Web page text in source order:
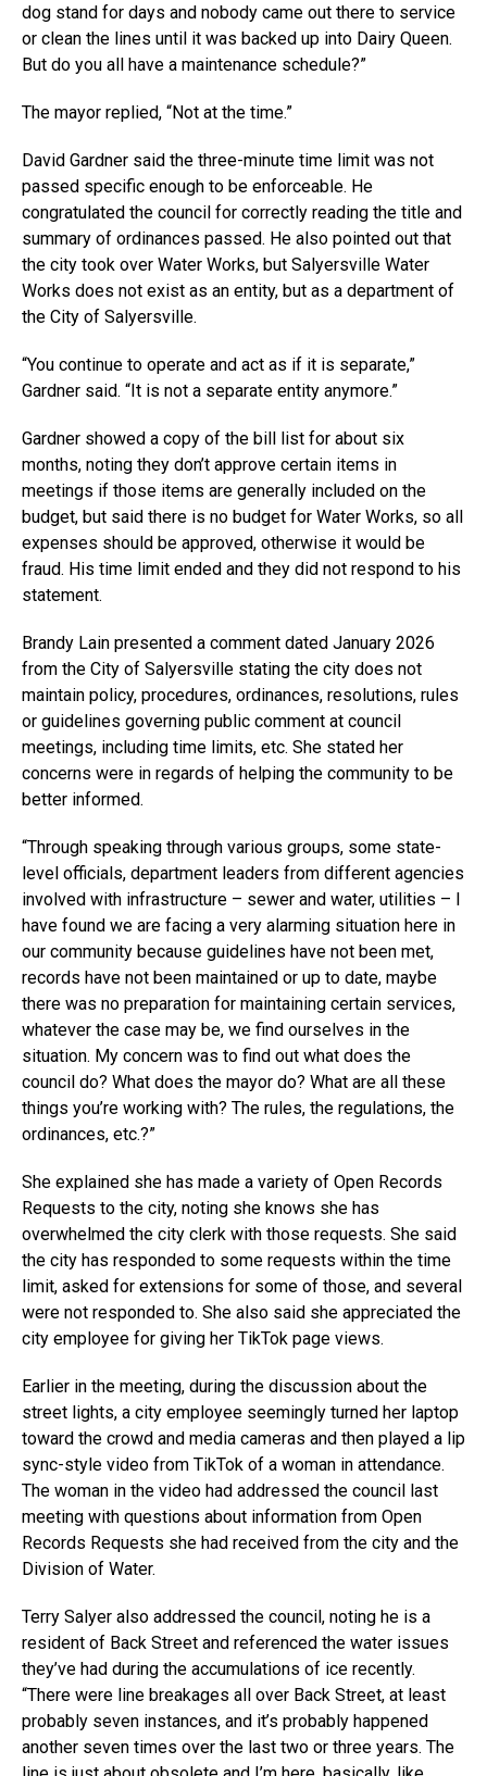
dog stand for days and nobody came out there to service
or clean the lines until it was backed up into Dairy Queen.
But do you all have a maintenance schedule?”
The mayor replied, “Not at the time.”
David Gardner said the three-minute time limit was not
passed specific enough to be enforceable. He
congratulated the council for correctly reading the title and
summary of ordinances passed. He also pointed out that
the city took over Water Works, but Salyersville Water
Works does not exist as an entity, but as a department of
the City of Salyersville.
“You continue to operate and act as if it is separate,”
Gardner said. “It is not a separate entity anymore.”
Gardner showed a copy of the bill list for about six
months, noting they don’t approve certain items in
meetings if those items are generally included on the
budget, but said there is no budget for Water Works, so all
expenses should be approved, otherwise it would be
fraud. His time limit ended and they did not respond to his
statement.
Brandy Lain presented a comment dated January 2026
from the City of Salyersville stating the city does not
maintain policy, procedures, ordinances, resolutions, rules
or guidelines governing public comment at council
meetings, including time limits, etc. She stated her
concerns were in regards of helping the community to be
better informed.
“Through speaking through various groups, some state-
level officials, department leaders from different agencies
involved with infrastructure – sewer and water, utilities – I
have found we are facing a very alarming situation here in
our community because guidelines have not been met,
records have not been maintained or up to date, maybe
there was no preparation for maintaining certain services,
whatever the case may be, we find ourselves in the
situation. My concern was to find out what does the
council do? What does the mayor do? What are all these
things you’re working with? The rules, the regulations, the
ordinances, etc.?”
She explained she has made a variety of Open Records
Requests to the city, noting she knows she has
overwhelmed the city clerk with those requests. She said
the city has responded to some requests within the time
limit, asked for extensions for some of those, and several
were not responded to. She also said she appreciated the
city employee for giving her TikTok page views.
Earlier in the meeting, during the discussion about the
street lights, a city employee seemingly turned her laptop
toward the crowd and media cameras and then played a lip
sync-style video from TikTok of a woman in attendance.
The woman in the video had addressed the council last
meeting with questions about information from Open
Records Requests she had received from the city and the
Division of Water.
Terry Salyer also addressed the council, noting he is a
resident of Back Street and referenced the water issues
they’ve had during the accumulations of ice recently.
“There were line breakages all over Back Street, at least
probably seven instances, and it’s probably happened
another seven times over the last two or three years. The